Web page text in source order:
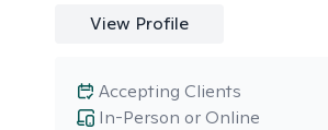
View Profile
In-Person or Online
Accepting Clients